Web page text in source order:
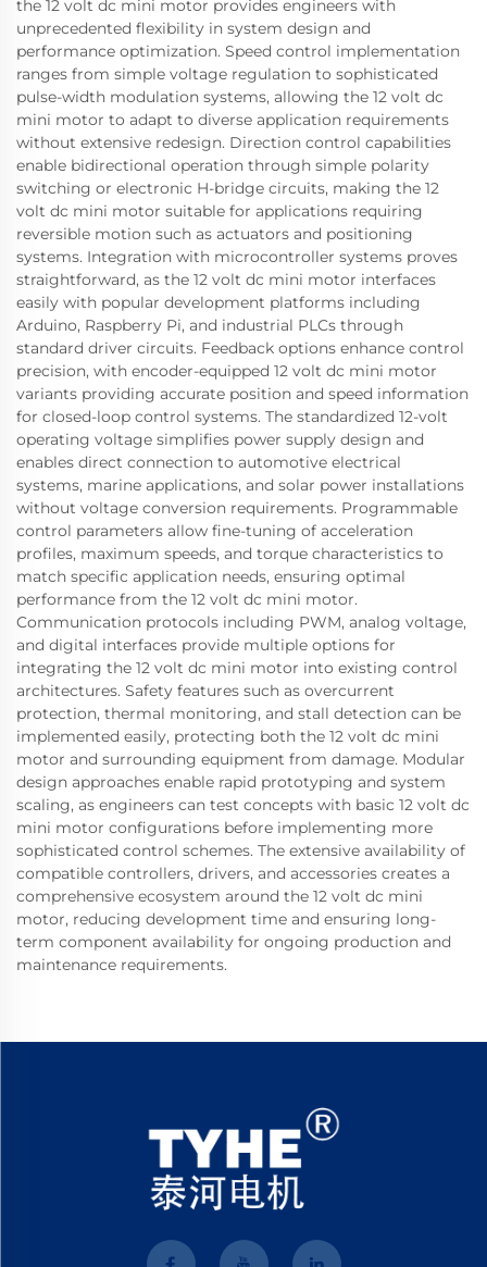
the 12 volt dc mini motor provides engineers with
unprecedented flexibility in system design and
performance optimization. Speed control implementation
ranges from simple voltage regulation to sophisticated
pulse-width modulation systems, allowing the 12 volt dc
mini motor to adapt to diverse application requirements
without extensive redesign. Direction control capabilities
enable bidirectional operation through simple polarity
switching or electronic H-bridge circuits, making the 12
volt dc mini motor suitable for applications requiring
reversible motion such as actuators and positioning
systems. Integration with microcontroller systems proves
straightforward, as the 12 volt dc mini motor interfaces
easily with popular development platforms including
Arduino, Raspberry Pi, and industrial PLCs through
standard driver circuits. Feedback options enhance control
precision, with encoder-equipped 12 volt dc mini motor
variants providing accurate position and speed information
for closed-loop control systems. The standardized 12-volt
operating voltage simplifies power supply design and
enables direct connection to automotive electrical
systems, marine applications, and solar power installations
without voltage conversion requirements. Programmable
control parameters allow fine-tuning of acceleration
profiles, maximum speeds, and torque characteristics to
match specific application needs, ensuring optimal
performance from the 12 volt dc mini motor.
Communication protocols including PWM, analog voltage,
and digital interfaces provide multiple options for
integrating the 12 volt dc mini motor into existing control
architectures. Safety features such as overcurrent
protection, thermal monitoring, and stall detection can be
implemented easily, protecting both the 12 volt dc mini
motor and surrounding equipment from damage. Modular
design approaches enable rapid prototyping and system
scaling, as engineers can test concepts with basic 12 volt dc
mini motor configurations before implementing more
sophisticated control schemes. The extensive availability of
compatible controllers, drivers, and accessories creates a
comprehensive ecosystem around the 12 volt dc mini
motor, reducing development time and ensuring long-
term component availability for ongoing production and
maintenance requirements.